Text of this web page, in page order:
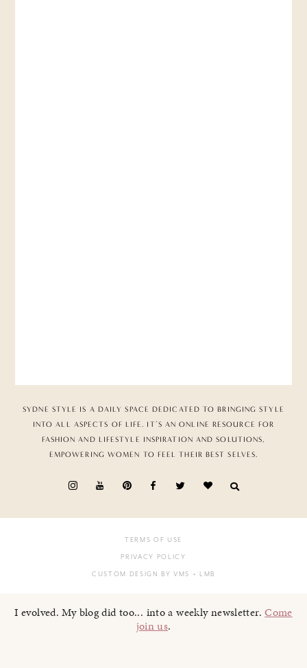
SYDNE STYLE IS A DAILY SPACE DEDICATED TO BRINGING STYLE
INTO ALL ASPECTS OF LIFE. IT’S AN ONLINE RESOURCE FOR
FASHION AND LIFESTYLE INSPIRATION AND SOLUTIONS,
EMPOWERING WOMEN TO FEEL THEIR BEST SELVES.
TERMS OF USE
PRIVACY POLICY
CUSTOM DESIGN BY VMS + LMB
I evolved. My blog did too... into a weekly newsletter.Come
join us.